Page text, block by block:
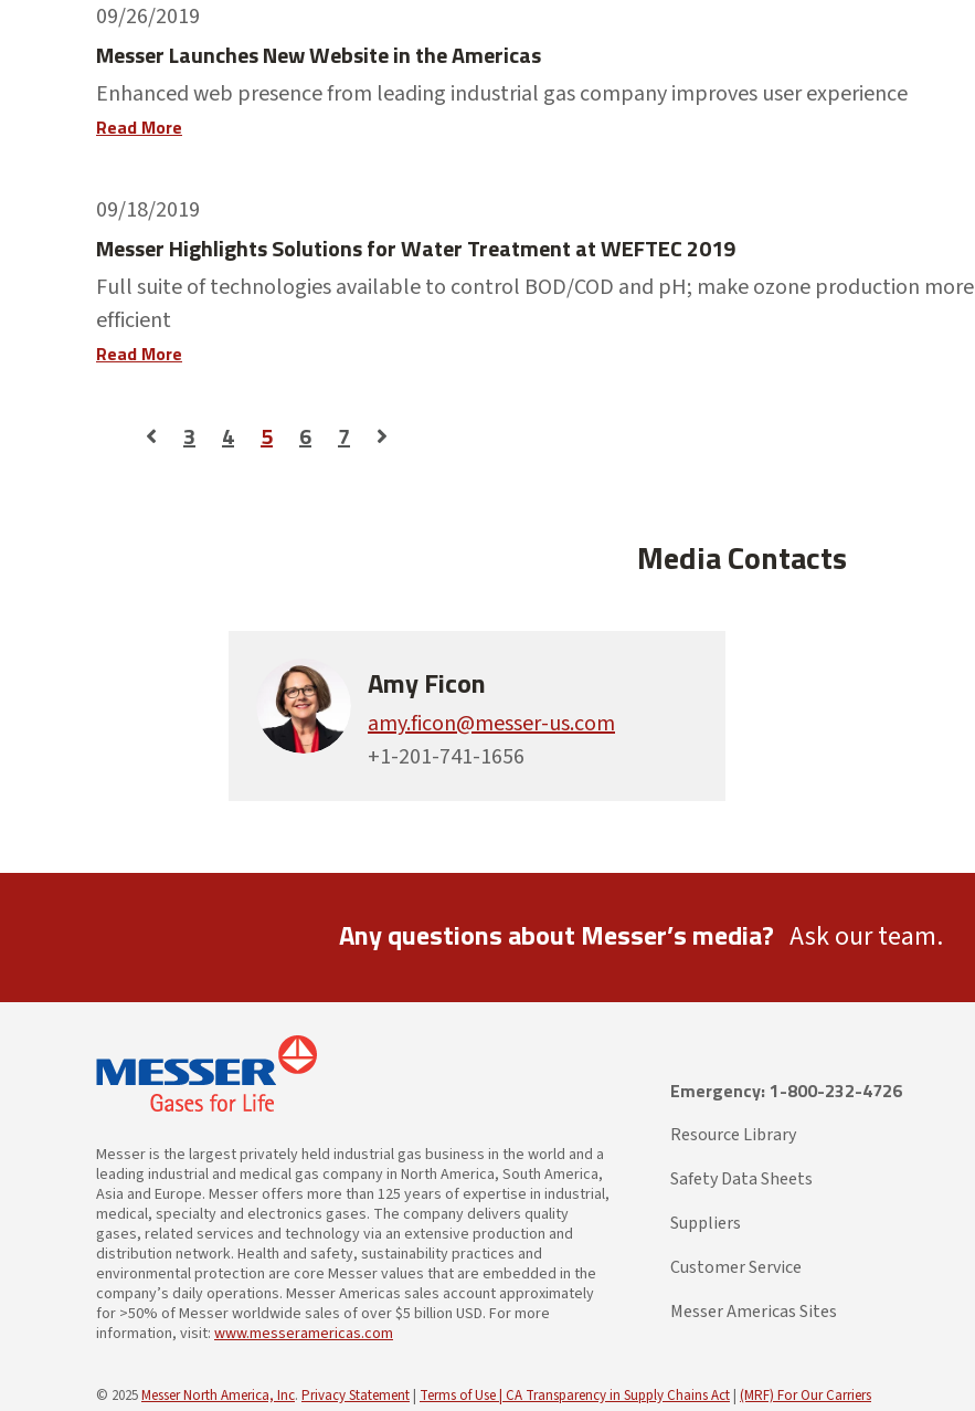
09/26/2019
Messer Launches New Website in the Americas
Enhanced web presence from leading industrial gas company improves user experience
Read More
09/18/2019
Messer Highlights Solutions for Water Treatment at WEFTEC 2019
Full suite of technologies available to control BOD/COD and pH; make ozone production more
efficient
Read More
3 4 5 6 7
Media Contacts
Amy Ficon
amy.ficon@messer-us.com
+1-201-741-1656
Any questions about Messer’s media? Ask our team.
Messer is the largest privately held industrial gas business in the world and a
leading industrial and medical gas company in North America, South America,
Asia and Europe. Messer offers more than 125 years of expertise in industrial,
medical, specialty and electronics gases. The company delivers quality
gases, related services and technology via an extensive production and
distribution network. Health and safety, sustainability practices and
environmental protection are core Messer values that are embedded in the
company’s daily operations. Messer Americas sales account approximately
for >50% of Messer worldwide sales of over $5 billion USD. For more
information, visit: www.messeramericas.com
Emergency: 1-800-232-4726
Resource Library
Safety Data Sheets
Suppliers
Customer Service
Messer Americas Sites
© 2025Messer North America, Inc. Privacy Statement Terms of Use | CA Transparency in Supply Chains Act (MRF) For Our Carriers